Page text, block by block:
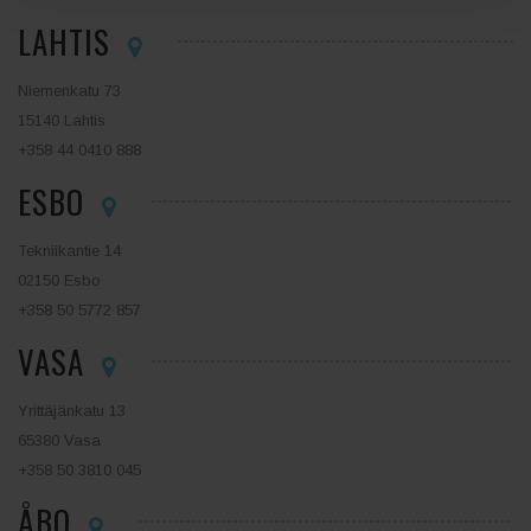
LAHTIS
Niemenkatu 73
15140 Lahtis
+358 44 0410 888
ESBO
Tekniikantie 14
02150 Esbo
+358 50 5772 857
VASA
Yrittäjänkatu 13
65380 Vasa
+358 50 3810 045
ÅBO